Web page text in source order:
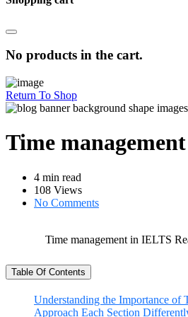
No products in the cart.
Return To Shop
Time
4 min read
108 Views
No Comments
Time management in IELTS
Table Of Contents
Understanding the Importance of
Approach Each Section